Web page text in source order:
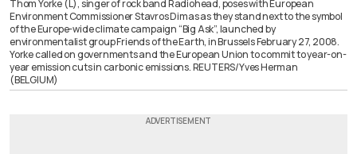
Thom Yorke (L), singer of rock band Radiohead, poses with European
Environment Commissioner Stavros Dimas as they stand next to the symbol
of the Europe-wide climate campaign “Big Ask”, launched by
environmentalist group Friends of the Earth, in Brussels February 27, 2008.
Yorke called on governments and the European Union to commit to year-on-
year emission cuts in carbonic emissions. REUTERS/Yves Herman
(BELGIUM)